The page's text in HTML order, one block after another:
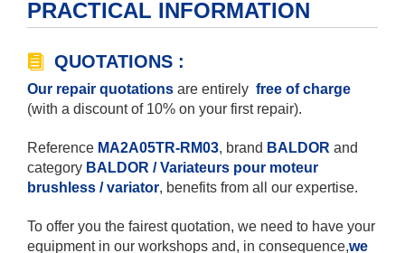
PRACTICAL INFORMATION
QUOTATIONS :
Our repair quotations are entirely free of charge
(with a discount of 10% on your first repair).
Reference MA2A05TR-RM03, brand BALDOR and
category BALDOR / Variateurs pour moteur
brushless / variator, benefits from all our expertise.
To offer you the fairest quotation, we need to have your
equipment in our workshops and, in consequence,we